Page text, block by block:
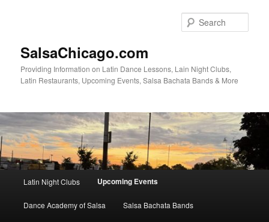
SalsaChicago.com
Providing Information on Latin Dance Lessons, Lain Night Clubs,
Latin Restaurants, Upcoming Events, Salsa Bachata Bands & More
Latin Night Clubs Upcoming Events
Dance Academy of Salsa Salsa Bachata Bands